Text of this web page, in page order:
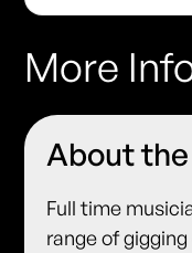
More
About
Full time
range of